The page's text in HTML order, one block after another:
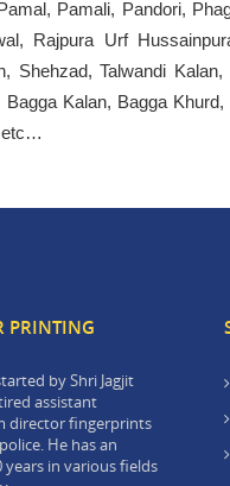
Pamali, Pandori,
Rajpura Urf
Shehzad, Talwandi
Kalan, Bagga
etc…
PRINTING
by Shri Jagjit
assistant
director fingerprints
He has an
in various fields